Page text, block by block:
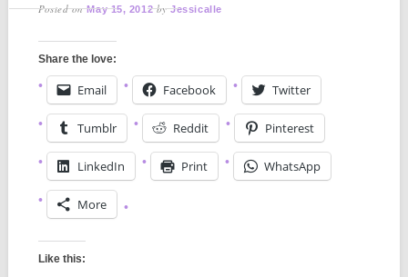
Posted onMay 15, 2012 byJessicalle
Share the love:
Email Facebook Twitter
Tumblr Reddit Pinterest
LinkedIn Print WhatsApp
More
Like this: